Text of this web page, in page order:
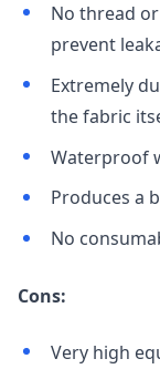
No thread
prevent
Extremely
the fabric
Waterproof
Produces a
No
Cons:
Very high